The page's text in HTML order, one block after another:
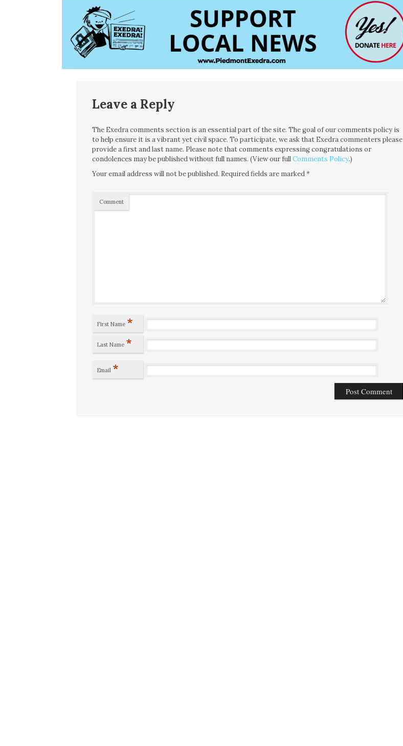
Leave a Reply
The Exedra comments section is an essential part of the site. The goal of our comments policy is
to help ensure it is a vibrant yet civil space. To participate, we ask that Exedra commenters please
provide a first and last name. Please note that comments expressing congratulations or
condolences may be published without full names. (View our fullComments Policy.)
Your email address will not be published. Required fields are marked*
Comment
First Name *
Last Name *
Email *